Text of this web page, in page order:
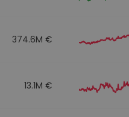
374.6M €
13.1M €